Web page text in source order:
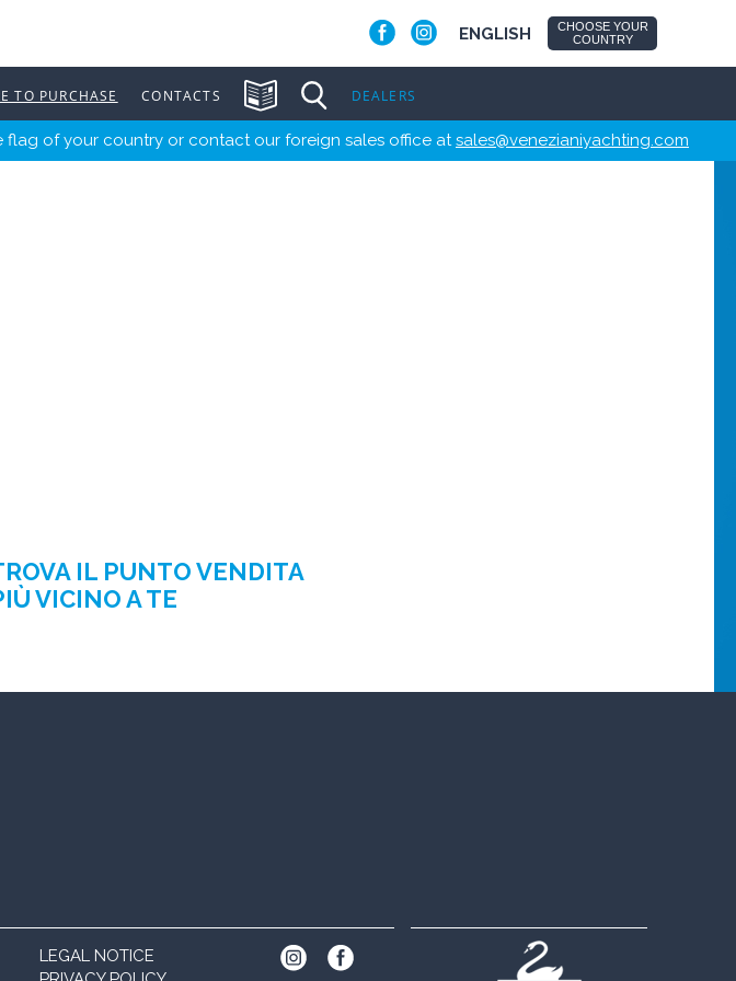
CHOOSE YOUR
COUNTRY
ENGLISH
TO PURCHASE CONTACTS DEALERS
of your country or contact our foreign sales office atsales@venezianiyachting.com
IL PUNTO VENDITA
VICINO A TE
LEGAL NOTICE